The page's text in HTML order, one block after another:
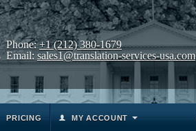
Phone:+1 (212) 380-1679
Email: sales1@translation-services-usa.com
PRICING MY ACCOUNT